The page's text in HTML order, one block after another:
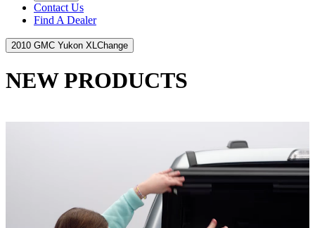
Contact Us
Find A Dealer
2010 GMC Yukon XL Change
NEW PRODUCTS